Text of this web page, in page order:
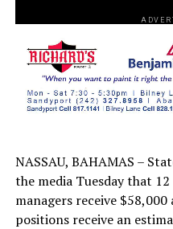
NASSAU, BAHAMAS –
the media Tuesday that
managers receive
positions receive an